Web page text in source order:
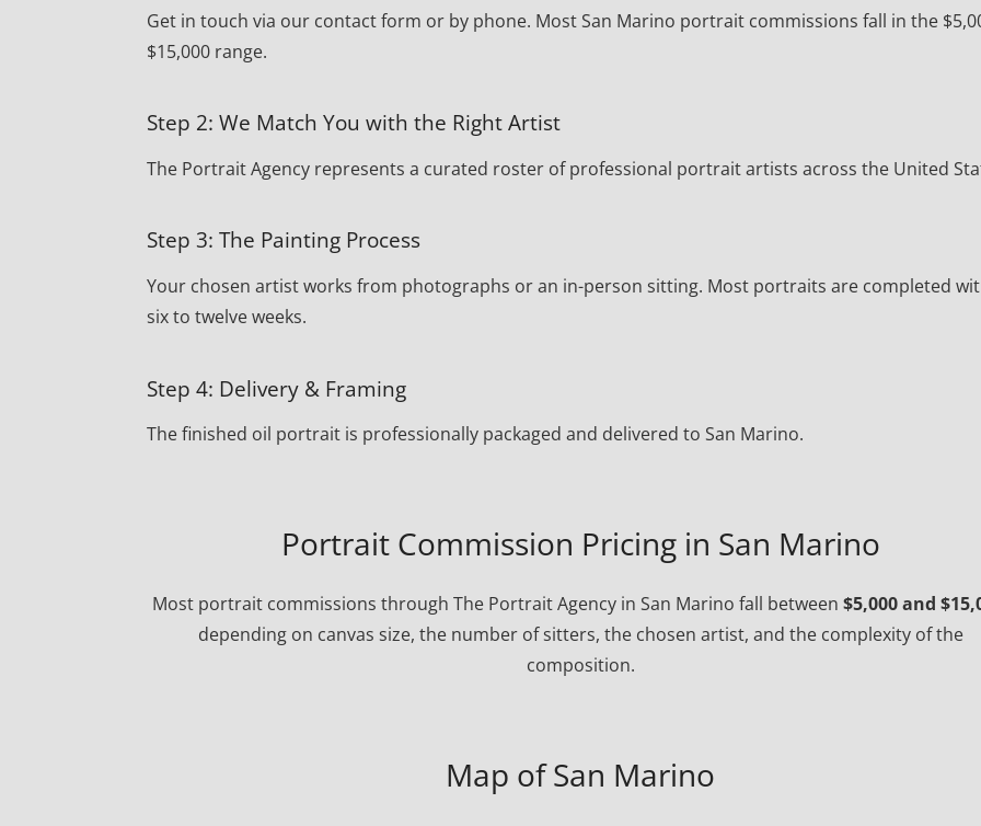
Get in touch via our contact form or by phone. Most San Marino portrait commissions fall in the
$15,000 range.
Step 2: We Match You with the Right Artist
The Portrait Agency represents a curated roster of professional portrait artists across the United
Step 3: The Painting Process
Your chosen artist works from photographs or an in-person sitting. Most portraits are completed
six to twelve weeks.
Step 4: Delivery & Framing
The finished oil portrait is professionally packaged and delivered to San Marino.
Portrait Commission Pricing in San Marino
Most portrait commissions through The Portrait Agency in San Marino fall between $5,000 and
depending on canvas size, the number of sitters, the chosen artist, and the complexity of the
composition.
Map of San Marino